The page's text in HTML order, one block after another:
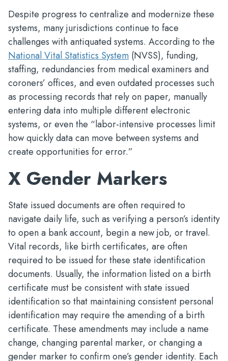
Despite progress to centralize and modernize these
systems, many jurisdictions continue to face
challenges with antiquated systems. According to the
National Vital Statistics System (NVSS), funding,
staffing, redundancies from medical examiners and
coroners’ offices, and even outdated processes such
as processing records that rely on paper, manually
entering data into multiple different electronic
systems, or even the “labor-intensive processes limit
how quickly data can move between systems and
create opportunities for error.”
X Gender Markers
State issued documents are often required to
navigate daily life, such as verifying a person’s identity
to open a bank account, begin a new job, or travel.
Vital records, like birth certificates, are often
required to be issued for these state identification
documents. Usually, the information listed on a birth
certificate must be consistent with state issued
identification so that maintaining consistent personal
identification may require the amending of a birth
certificate. These amendments may include a name
change, changing parental marker, or changing a
gender marker to confirm one’s gender identity. Each